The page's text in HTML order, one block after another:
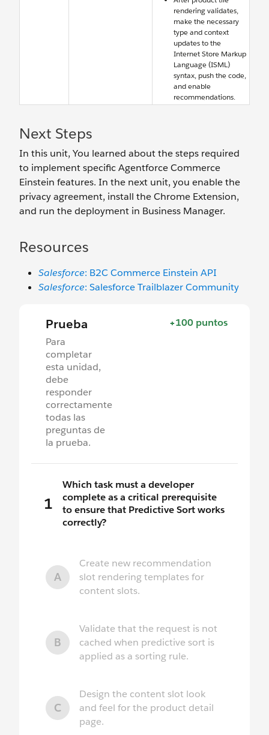
rendering validates,
make the necessary
type and context
updates to the
Internet Store Markup
Language (ISML)
syntax, push the code,
and enable
recommendations.
Next Steps
In this unit, You learned about the steps required
to implement specific Agentforce Commerce
Einstein features. In the next unit, you enable the
privacy agreement, install the Chrome Extension,
and run the deployment in Business Manager.
Resources
Salesforce: B2C Commerce Einstein API
Salesforce: Salesforce Trailblazer Community